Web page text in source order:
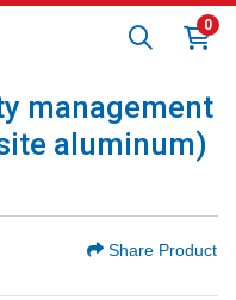
0
management
aluminum)
Share Product